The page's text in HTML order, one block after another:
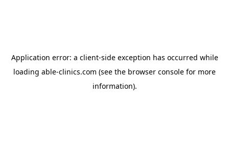
Application error: a client-side exception has occurred while
loading able-clinics.com (see the browser console for more
information).